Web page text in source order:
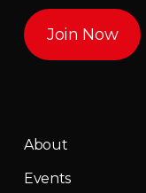
Join Now
About
Events